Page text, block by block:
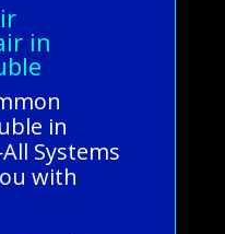
in
in
Systems
with